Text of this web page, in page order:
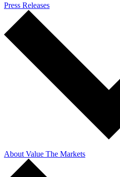
Press Releases
About Value The Markets